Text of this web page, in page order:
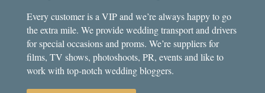
Every customer is a VIP and we’re always happy to go
the extra mile. We provide wedding transport and drivers
for special occasions and proms. We’re suppliers for
films, TV shows, photoshoots, PR, events and like to
work with top-notch wedding bloggers.